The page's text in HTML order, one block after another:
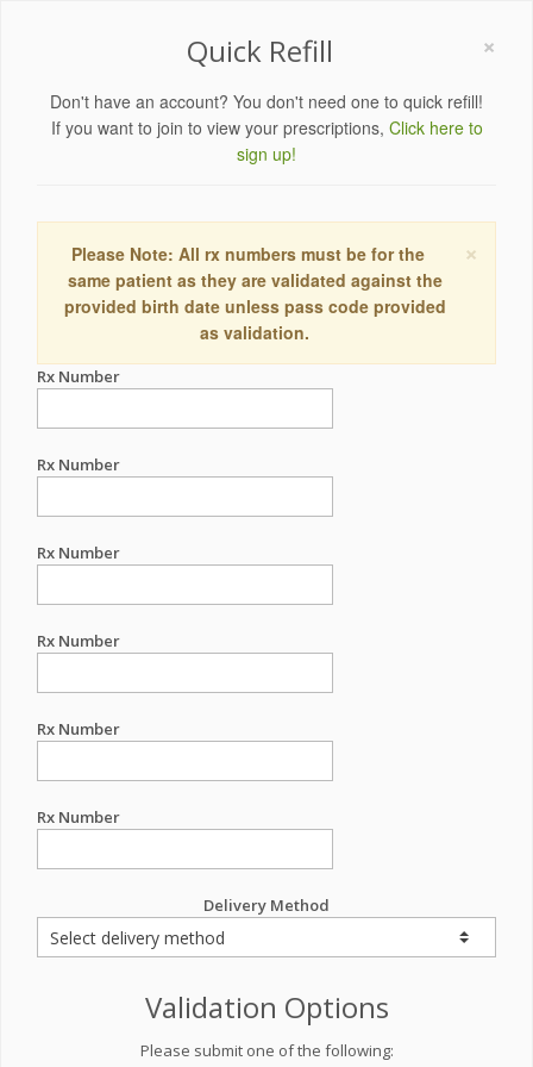
×
Quick Refill
Don't have an account? You don't need one to quick refill!
If you want to join to view your prescriptions, Click here to
sign up!
×
Please Note: All rx numbers must be for the
same patient as they are validated against the
provided birth date unless pass code provided
as validation.
Rx Number
Rx Number
Rx Number
Rx Number
Rx Number
Rx Number
Delivery Method
Validation Options
Please submit one of the following: